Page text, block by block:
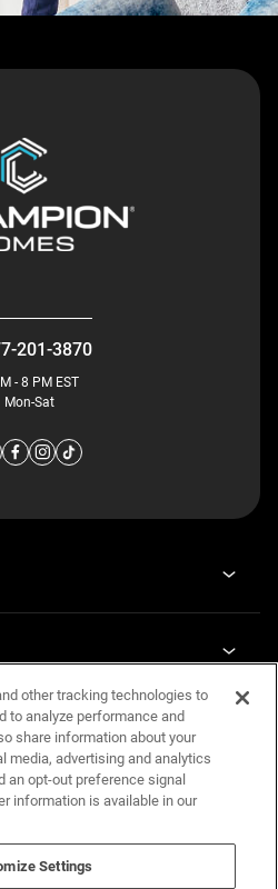
201-3870
- 8 PM EST
Mon-Sat
Information
other tracking technologies to
to analyze performance and
share information about your
media, advertising and analytics
an opt-out preference signal
information is available in our
Settings